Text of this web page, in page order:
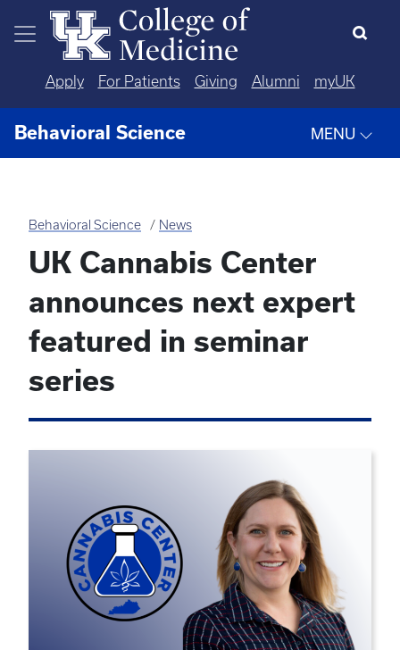
Skip to main content
Apply For Patients Giving Alumni myUK
Behavioral Science MENU
Behavioral Science News
UK Cannabis Center
announces next expert
featured in seminar
series